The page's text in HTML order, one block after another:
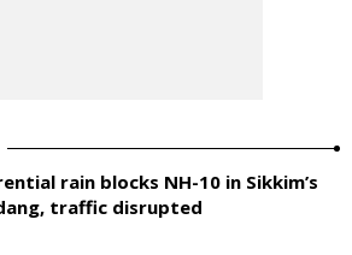
rain blocks NH-10 in Sikkim’s
traffic disrupted